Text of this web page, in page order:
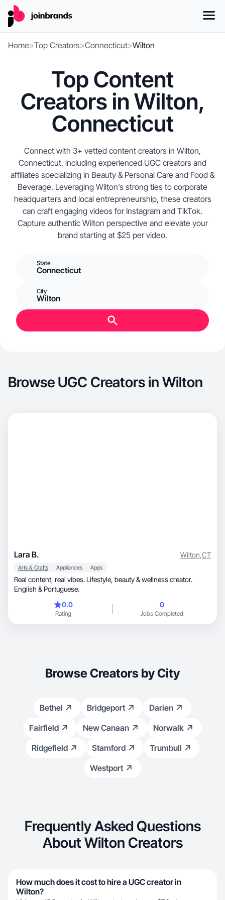
Home>Top Creators>Connecticut>Wilton
Top Content
Creators in Wilton,
Connecticut
Connect with 3+ vetted content creators in Wilton,
Connecticut, including experienced UGC creators and
affiliates specializing in Beauty & Personal Care and Food &
Beverage. Leveraging Wilton’s strong ties to corporate
headquarters and local entrepreneurship, these creators
can craft engaging videos for Instagram and TikTok.
Capture authentic Wilton perspective and elevate your
brand starting at $25 per video.
State
Connecticut
City
Wilton
Browse UGC Creators in Wilton
Lara B. Wilton,CT
Arts & Crafts Appliances Apps
Real content, real vibes. Lifestyle, beauty & wellness creator.
English & Portuguese.
0.0
Rating
0
Jobs Completed
Browse Creators by City
Bethel Bridgeport
Darien
Fairfield
New Canaan
Norwalk
Ridgefield
Stamford
Trumbull
Westport
Frequently Asked Questions
About Wilton Creators
How much does it cost to hire a UGC creator in
Wilton?